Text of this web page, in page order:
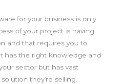
for your business is only
of your project is having
and that requires you to
has the right knowledge and
sector but has vast
they’re selling.